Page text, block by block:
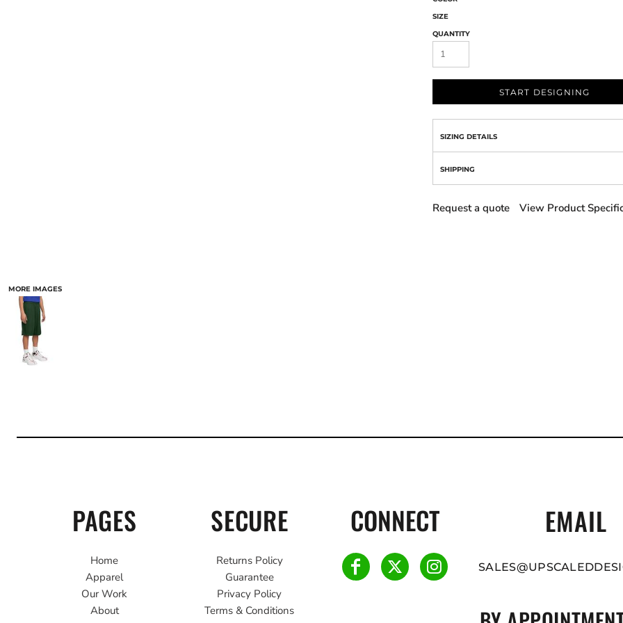
MORE IMAGES
SIZE
QUANTITY
START DESIGNING
SIZING DETAILS
SHIPPING
Request a quote View Product
PAGES
Home
Apparel
Our Work
About
SECURE
Returns Policy
Guarantee
Privacy Policy
Terms & Conditions
CONNECT EMAIL